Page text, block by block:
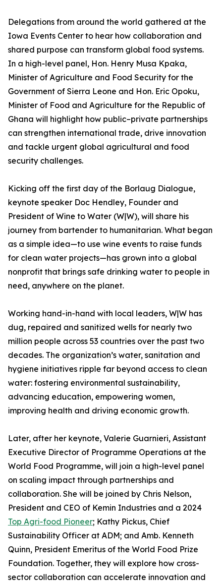
Delegations from around the world gathered at the
Iowa Events Center to hear how collaboration and
shared purpose can transform global food systems.
In a high-level panel, Hon. Henry Musa Kpaka,
Minister of Agriculture and Food Security for the
Government of Sierra Leone and Hon. Eric Opoku,
Minister of Food and Agriculture for the Republic of
Ghana will highlight how public–private partnerships
can strengthen international trade, drive innovation
and tackle urgent global agricultural and food
security challenges.
Kicking off the first day of the Borlaug Dialogue,
keynote speaker Doc Hendley, Founder and
President of Wine to Water (W|W), will share his
journey from bartender to humanitarian. What began
as a simple idea—to use wine events to raise funds
for clean water projects—has grown into a global
nonprofit that brings safe drinking water to people in
need, anywhere on the planet.
Working hand-in-hand with local leaders, W|W has
dug, repaired and sanitized wells for nearly two
million people across 53 countries over the past two
decades. The organization’s water, sanitation and
hygiene initiatives ripple far beyond access to clean
water: fostering environmental sustainability,
advancing education, empowering women,
improving health and driving economic growth.
Later, after her keynote, Valerie Guarnieri, Assistant
Executive Director of Programme Operations at the
World Food Programme, will join a high-level panel
on scaling impact through partnerships and
collaboration. She will be joined by Chris Nelson,
President and CEO of Kemin Industries and a 2024
Top Agri-food Pioneer; Kathy Pickus, Chief
Sustainability Officer at ADM; and Amb. Kenneth
Quinn, President Emeritus of the World Food Prize
Foundation. Together, they will explore how cross-
sector collaboration can accelerate innovation and